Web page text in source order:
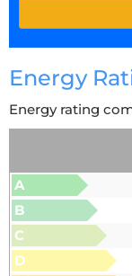
Energy
Energy rating
A
B
C
D